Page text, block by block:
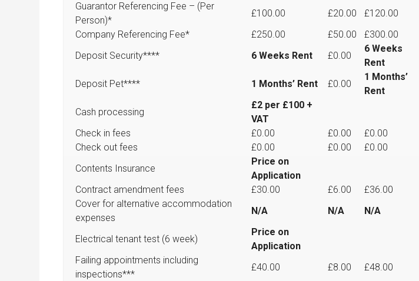
Guarantor Referencing Fee – (Per
Person)*
£100.00 £20.00
£120.00
Company Referencing Fee*
£250.00 £50.00
£300.00
Deposit Security****
6 Weeks Rent £0.00
6 Weeks
Rent
Deposit Pet****
1 Months’ Rent £0.00
1 Months’
Rent
Cash processing
£2 per £100 +
VAT
Check in fees
£0.00 £0.00
£0.00
Check out fees
£0.00 £0.00
£0.00
Contents Insurance
Price on
Application
Contract amendment fees
£30.00 £6.00
£36.00
Cover for alternative accommodation
expenses
N/A N/A N/A
Electrical tenant test (6 week)
Price on
Application
Failing appointments including
inspections***
£40.00 £8.00 £48.00